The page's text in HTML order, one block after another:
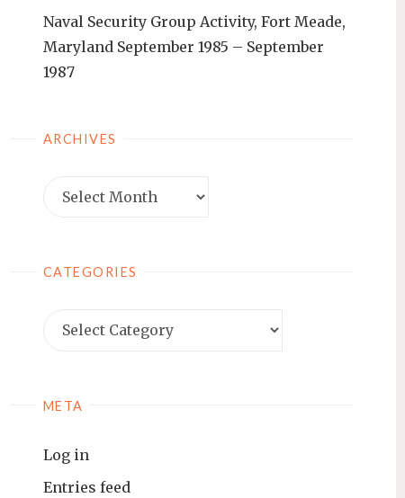
Naval Security Group Activity, Fort Meade,
Maryland September 1985 – September
1987
ARCHIVES
Archives
CATEGORIES
Categories
META
Log in
Entries feed